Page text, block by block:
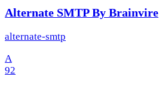
Alternate SMTP By Brainvire
alternate-smtp
A
92